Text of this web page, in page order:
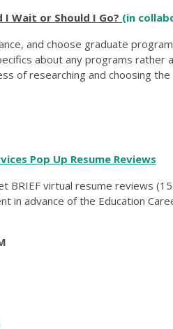
I Wait or Should I Go? (in
and choose graduate
about any programs
of researching and choosing
Pop Up Resume Reviews
BRIEF virtual resume reviews
in advance of the Education